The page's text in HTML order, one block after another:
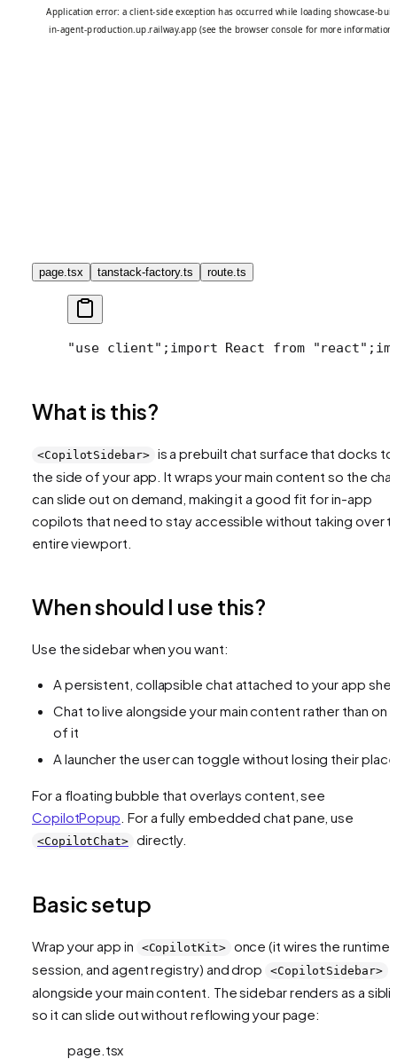
page.tsx tanstack-factory.ts route.ts
"use client"; import React from "react";
What is this?
<CopilotSidebar>
is a prebuilt chat surface that docks to
the side of your app. It wraps your main content so the chat
can slide out on demand, making it a good fit for in-app
copilots that need to stay accessible without taking over
entire viewport.
When should I use this?
Use the sidebar when you want:
A persistent, collapsible chat attached to your app shell
Chat to live alongside your main content rather than on
of it
A launcher the user can toggle without losing their place
For a floating bubble that overlays content, see
CopilotPopup . For a fully embedded chat pane, use
<CopilotChat> directly.
Basic setup
Wrap your app in <CopilotKit>
once (it wires the runtime,
session, and agent registry) and drop
<CopilotSidebar>
alongside your main content. The sidebar renders as a
so it can slide out without reflowing your page:
page.tsx